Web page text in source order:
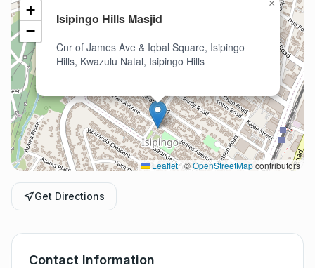
Isipingo Hills Masjid
Cnr of James Ave & Iqbal Square, Isipingo
Hills, Kwazulu Natal, Isipingo Hills
×
+
−
Leaflet|©OpenStreetMapcontributors
Get Directions
Contact Information